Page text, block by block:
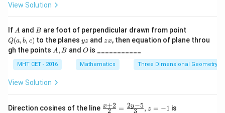
View Solution
If A
A and B
B are foot of perpendicular drawn from point
(a,
b,
Q(a, b, c) to the planes y
z
yz and z
zx, then equation of plane throu
gh the points A,
A, B andO
O is ___________
MHT CET - 2016 Mathematics Three Dimensional Geometry
View Solution
Direction cosines of the line \fra
2
x+2 = 3
2y−5, z = −1 is